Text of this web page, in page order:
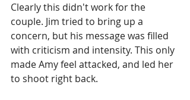
Clearly this didn't work for the
couple. Jim tried to bring up a
concern, but his message was filled
with criticism and intensity. This only
made Amy feel attacked, and led her
to shoot right back.